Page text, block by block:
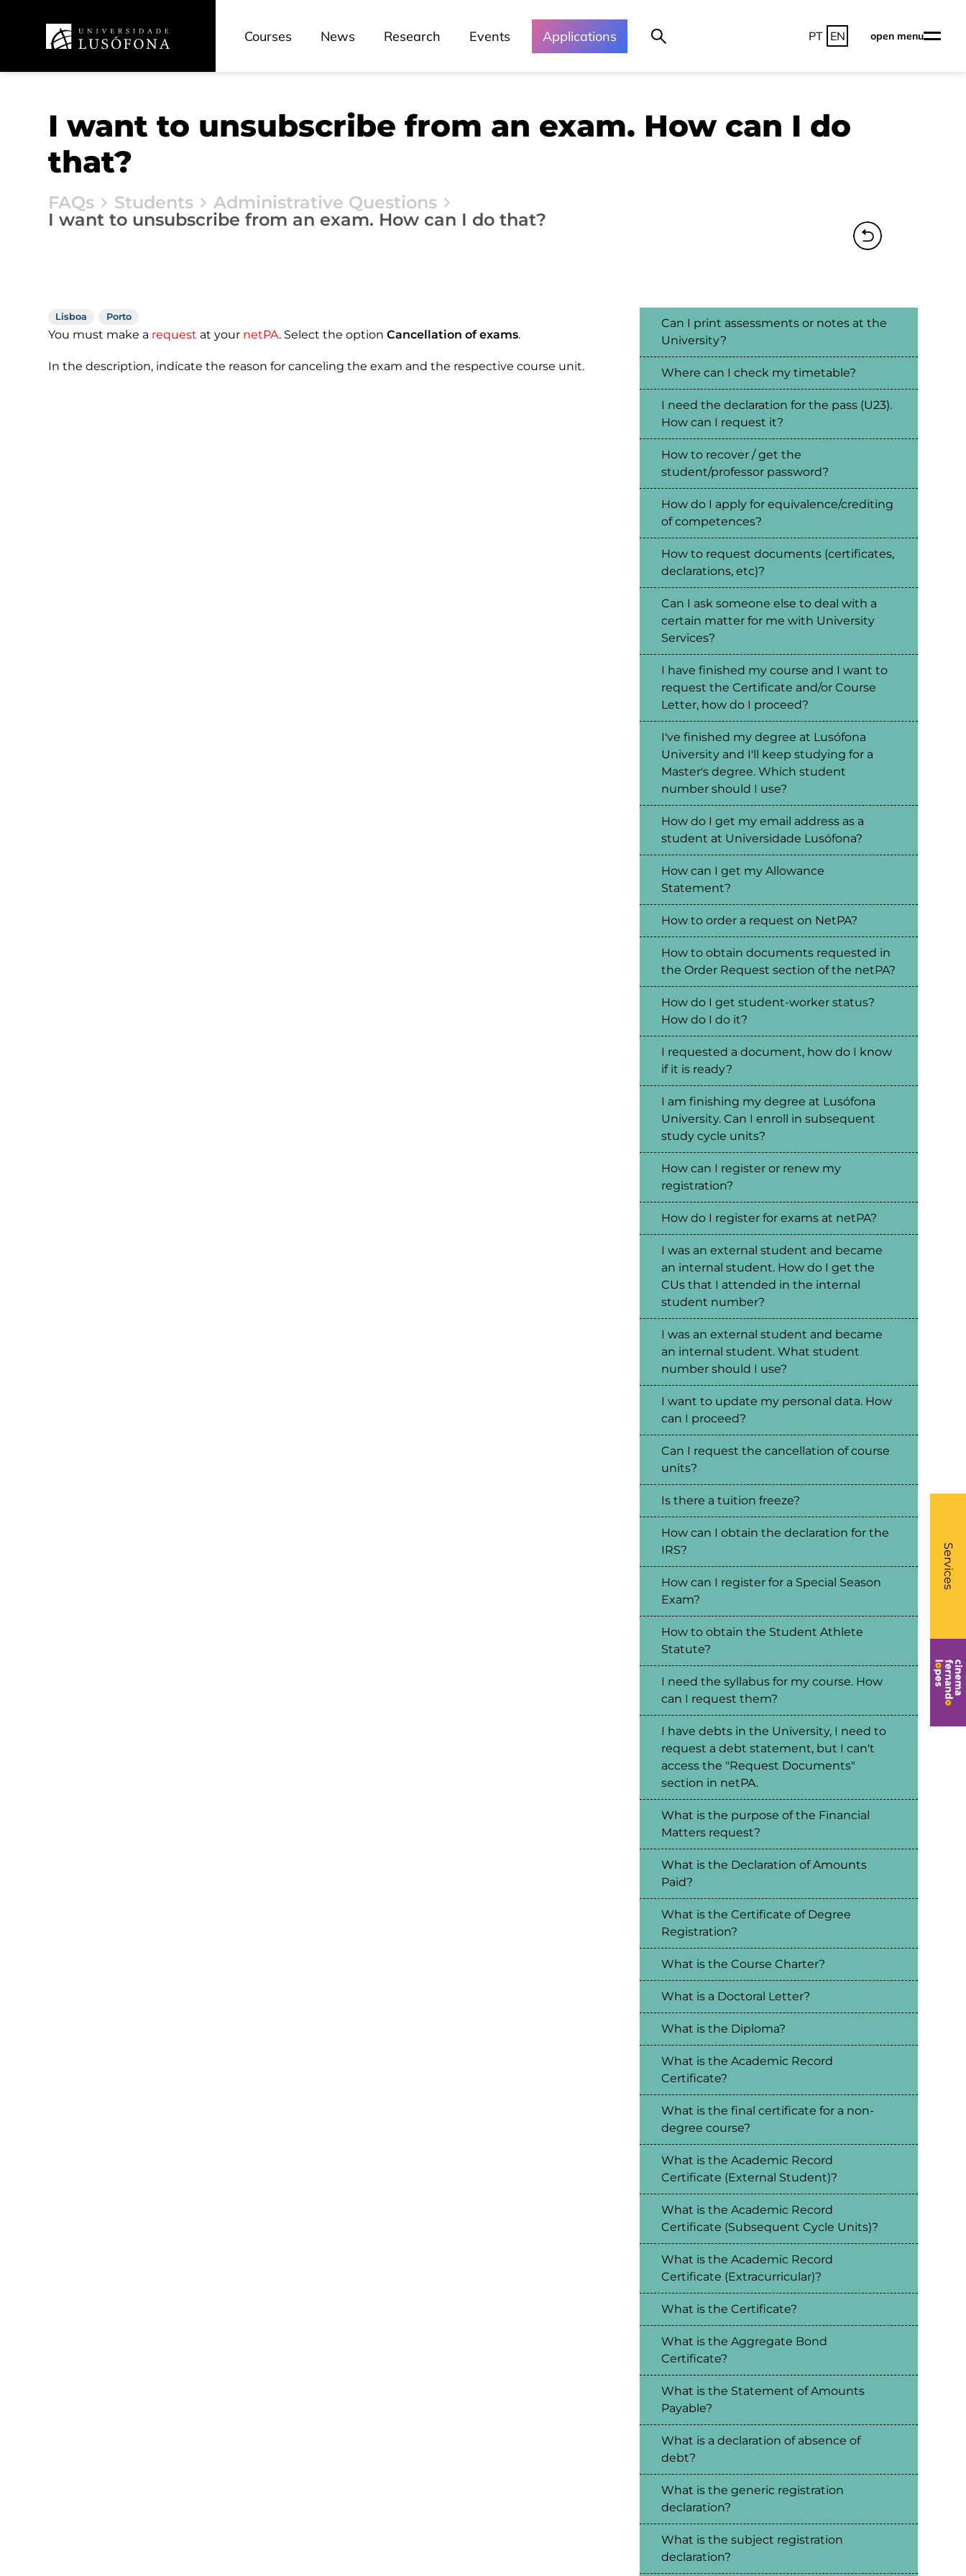
Courses News Research Events Applications PT EN open menu
Services
-
I want to unsubscribe from an exam. How can I do
that?
FAQs Students
Administrative Questions
I want to unsubscribe from an exam. How can I do that?
Lisboa Porto
You must make a request at your netPA. Select the option Cancellation of exams.
In the description, indicate the reason for canceling the exam and the respective course unit.
Can I print assessments or notes at the
University?
Where can I check my timetable?
I need the declaration for the pass (U23).
How can I request it?
How to recover / get the
student/professor password?
How do I apply for equivalence/crediting
of competences?
How to request documents (certificates,
declarations, etc)?
Can I ask someone else to deal with a
certain matter for me with University
Services?
I have finished my course and I want to
request the Certificate and/or Course
Letter, how do I proceed?
I've finished my degree at Lusófona
University and I'll keep studying for a
Master's degree. Which student
number should I use?
How do I get my email address as a
student at Universidade Lusófona?
How can I get my Allowance
Statement?
How to order a request on NetPA?
How to obtain documents requested in
the Order Request section of the netPA?
How do I get student-worker status?
How do I do it?
I requested a document, how do I know
if it is ready?
I am finishing my degree at Lusófona
University. Can I enroll in subsequent
study cycle units?
How can I register or renew my
registration?
How do I register for exams at netPA?
I was an external student and became
an internal student. How do I get the
CUs that I attended in the internal
student number?
I was an external student and became
an internal student. What student
number should I use?
I want to update my personal data. How
can I proceed?
Can I request the cancellation of course
units?
Is there a tuition freeze?
How can I obtain the declaration for the
IRS?
How can I register for a Special Season
Exam?
How to obtain the Student Athlete
Statute?
I need the syllabus for my course. How
can I request them?
I have debts in the University, I need to
request a debt statement, but I can't
access the "Request Documents"
section in netPA.
What is the purpose of the Financial
Matters request?
What is the Declaration of Amounts
Paid?
What is the Certificate of Degree
Registration?
What is the Course Charter?
What is a Doctoral Letter?
What is the Diploma?
What is the Academic Record
Certificate?
What is the final certificate for a non-
degree course?
What is the Academic Record
Certificate (External Student)?
What is the Academic Record
Certificate (Subsequent Cycle Units)?
What is the Academic Record
Certificate (Extracurricular)?
What is the Certificate?
What is the Aggregate Bond
Certificate?
What is the Statement of Amounts
Payable?
What is a declaration of absence of
debt?
What is the generic registration
declaration?
What is the subject registration
declaration?